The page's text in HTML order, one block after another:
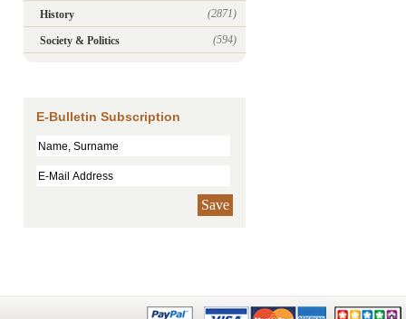
History (2871)
Society & Politics (594)
E-Bulletin Subscription
Save